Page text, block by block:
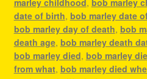
date of birth, bob marley date
bob marley day of death, bob
death age, bob marley death
bob marley died, bob marley
from what, bob marley died